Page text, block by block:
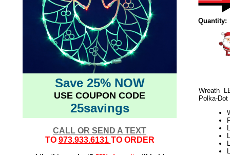
Save 25% NOW
USE COUPON CODE
25savings
CALL OR SEND A TEXT
TO 973.933.6131 TO ORDER
Quantity:
Wreath
Polka-